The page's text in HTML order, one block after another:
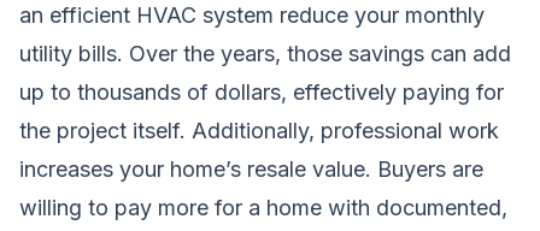
an efficient HVAC system reduce your monthly
utility bills. Over the years, those savings can add
up to thousands of dollars, effectively paying for
the project itself. Additionally, professional work
increases your home’s resale value. Buyers are
willing to pay more for a home with documented,